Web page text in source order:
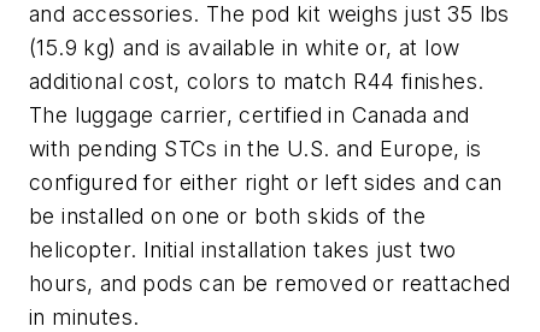
and accessories. The pod kit weighs just 35 lbs
(15.9 kg) and is available in white or, at low
additional cost, colors to match R44 finishes.
The luggage carrier, certified in Canada and
with pending STCs in the U.S. and Europe, is
configured for either right or left sides and can
be installed on one or both skids of the
helicopter. Initial installation takes just two
hours, and pods can be removed or reattached
in minutes.